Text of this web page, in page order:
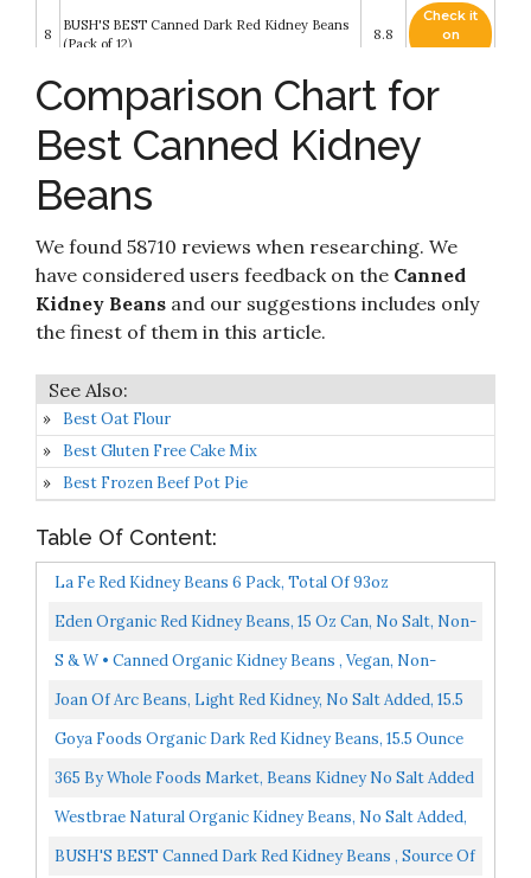
8
BUSH'S BEST Canned Dark Red Kidney Beans
(Pack of 12)
8.8
Check it
on
Eden Organic Kidney Beans
Check it
10
Goya Red Kidney Beans Habichuelas Coloradas
Premium- 15.5 Oz Cans (6 Pack)
Comparison Chart for
Best Canned Kidney
Beans
We found 58710 reviews when researching. We
have considered users feedback on the Canned
Kidney Beans and our suggestions includes only
the finest of them in this article.
Best Oat Flour
Best Gluten Free Cake Mix
Best Frozen Beef Pot Pie
Table Of Content:
La Fe Red Kidney Beans 6 Pack, Total Of 93oz
Eden Organic Red Kidney Beans, 15 Oz Can, No Salt, Non-
GMO, Gluten Free, Vegan, Kosher, U.S. Grown, Heat...
S & W • Canned Organic Kidney Beans , Vegan, Non-
GMO, Natural Gluten-Free Bean, Sourced And Packaged...
Joan Of Arc Beans, Light Red Kidney, No Salt Added, 15.5
Ounce Pack Of 12
Goya Foods Organic Dark Red Kidney Beans, 15.5 Ounce
Pack Of 24
365 By Whole Foods Market, Beans Kidney No Salt Added
Organic, 13.4 Ounce
Westbrae Natural Organic Kidney Beans, No Salt Added,
15 Oz Pack Of 12
BUSH'S BEST Canned Dark Red Kidney Beans , Source Of